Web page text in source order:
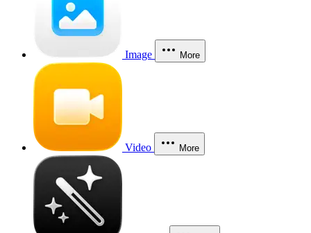
Image More
Video More